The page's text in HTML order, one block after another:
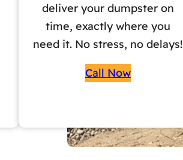
deliver your dumpster on
time, exactly where you
need it. No stress, no delays!
Call Now